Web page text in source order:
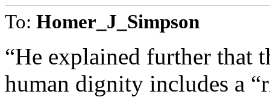
To: Homer_J_Simpson
“He explained further that
human dignity includes a